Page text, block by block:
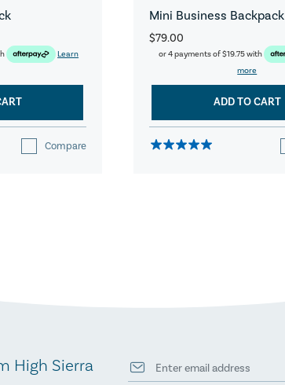
Learn
Compare
Mini Business Backpack
$79.00
or 4 payments of$19.75with
more
ADD TO CART
High Sierra